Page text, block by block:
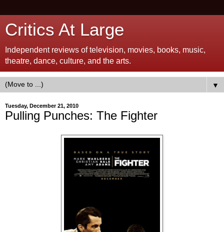
Critics At Large
Independent reviews of television, movies, books, music,
theatre, dance, culture, and the arts.
▼
Tuesday, December 21, 2010
Pulling Punches: The Fighter